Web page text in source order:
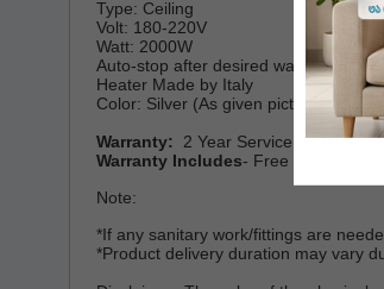
Type: Ceiling
Volt: 180-220V
Watt: 2000W
Auto-stop after desired warm (power
Heater Made by Italy
Color: Silver (As given picture).
Warranty: 2 Year Service Warranty
Warranty Includes- Free Spare parts
Note:
*If any sanitary work/fittings are
*Product delivery duration may vary